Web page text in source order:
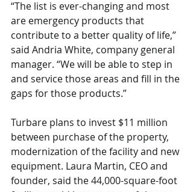
“The list is ever-changing and most
are emergency products that
contribute to a better quality of life,”
said Andria White, company general
manager. “We will be able to step in
and service those areas and fill in the
gaps for those products.”
Turbare plans to invest $11 million
between purchase of the property,
modernization of the facility and new
equipment. Laura Martin, CEO and
founder, said the 44,000-square-foot